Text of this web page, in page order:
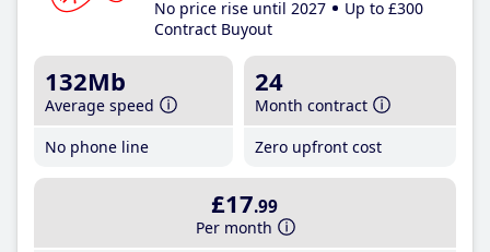
No price rise until 2027
Up to £300
Contract Buyout
132Mb
Average speed
No phone line
24
Month contract
Zero upfront cost
£17.99
Per month